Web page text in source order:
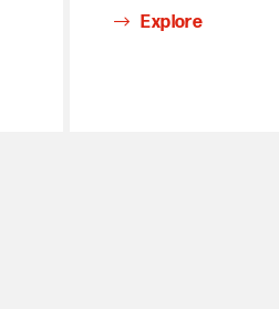
Explore